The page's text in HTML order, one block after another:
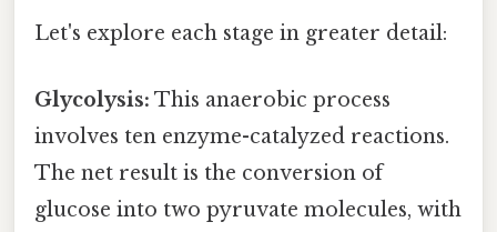
Let's explore each stage in greater detail:
Glycolysis: This anaerobic process
involves ten enzyme-catalyzed reactions.
The net result is the conversion of
glucose into two pyruvate molecules, with